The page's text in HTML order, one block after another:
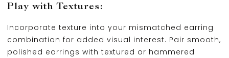
Play with Textures:
Incorporate texture into your mismatched earring
combination for added visual interest. Pair smooth,
polished earrings with textured or hammered